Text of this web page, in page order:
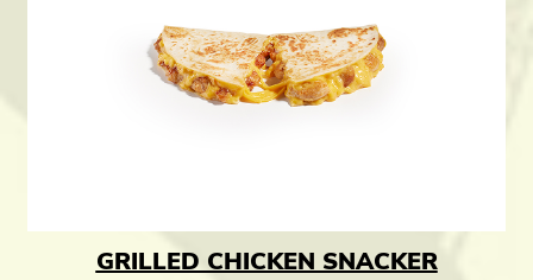
GRILLED CHICKEN SNACKER